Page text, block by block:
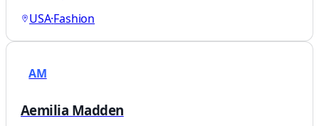
USA·Fashion
AM
Aemilia Madden